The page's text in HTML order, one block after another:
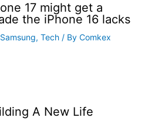
17 might get a
the iPhone 16 lacks
Samsung, Tech / By Comkex
A New Life